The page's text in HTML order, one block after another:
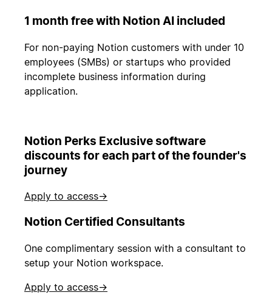
1 month free with Notion AI included
For non-paying Notion customers with under 10
employees (SMBs) or startups who provided
incomplete business information during
application.
Notion Perks Exclusive software
discounts for each part of the founder's
journey
Apply to access→
Notion Certified Consultants
One complimentary session with a consultant to
setup your Notion workspace.
Apply to access→